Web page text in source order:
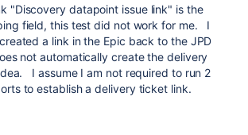
"Discovery datapoint issue link" is the
field, this test did not work for me. I
a link in the Epic back to the JPD
not automatically create the delivery
I assume I am not required to run 2
to establish a delivery ticket link.